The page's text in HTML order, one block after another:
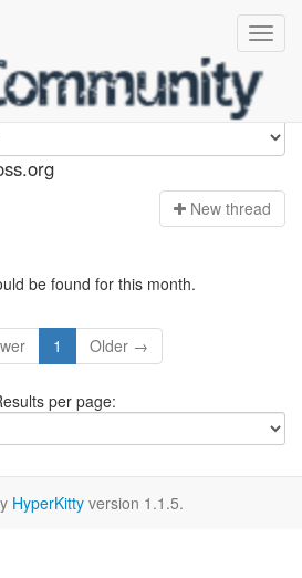
New thread
be found for this month.
1 Older →
per page:
HyperKitty version 1.1.5.